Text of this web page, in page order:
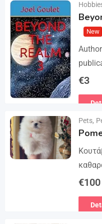
και
New
€3
Pets,
μένα
€100